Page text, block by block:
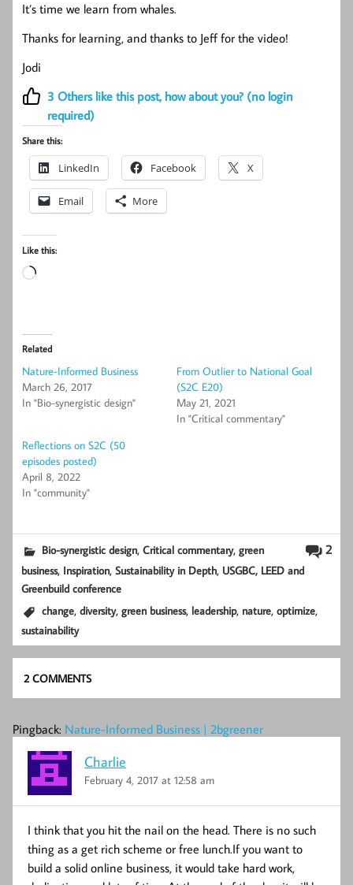
It’s time we learn from whales.
Thanks for learning, and thanks to Jeff for the video!
Jodi
3 Others like this post, how about you? (no login
required)
Share this:
LinkedIn Facebook X
Email More
Like this:
Loading…
Related
Nature-Informed Business
March 26, 2017
In "Bio-synergistic design"
From Outlier to National Goal
(S2C E20)
May 21, 2021
In "Critical commentary"
Reflections on S2C (50
episodes posted)
April 8, 2022
In "community"
2
Bio-synergistic design,Critical commentary,green
business, Inspiration,Sustainability in Depth, USGBC, LEED and
Greenbuild conference
change,diversity,green business, leadership, nature,optimize,
sustainability
2 COMMENTS
Pingback: Nature-Informed Business | 2bgreener
Charlie
February 4, 2017 at 12:58 am
I think that you hit the nail on the head. There is no such
thing as a get rich scheme or free lunch.If you want to
build a solid online business, it would take hard work,